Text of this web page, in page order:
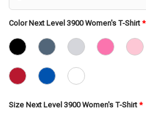
Color Next Level 3900 Women's T-Shirt *
Size Next Level 3900 Women's T-Shirt *